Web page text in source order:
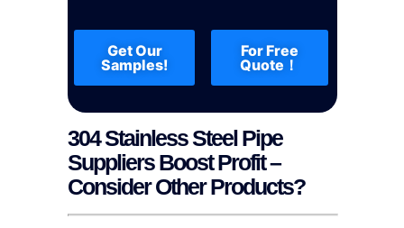
Get Our
Samples!
For Free
Quote！
304 Stainless Steel Pipe
Suppliers Boost Profit –
Consider Other Products?